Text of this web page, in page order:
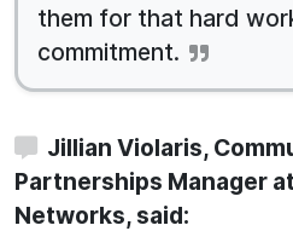
them for that hard
commitment.
Jillian Violaris,
Partnerships Manager
Networks, said: